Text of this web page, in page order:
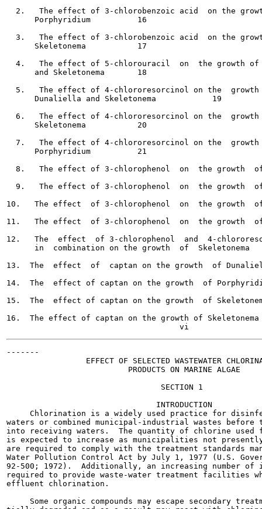
2.   The effect of 3-chlorobenzoic acid  on the
      Porphyridium 	    16
3.   The effect of 3-chlorobenzoic acid  on the
      Skeletonema	    17
4.   The effect of 5-chlorouracil  on  the growth of
      and Skeletonema	    18
5.   The effect of 4-chlororesorcinol on the  growth
      Dunaliella and Skeletonema  	    19
6.   The effect of 4-chlororesorcinol on the  growth
      Skeletonema	    20
7.   The effect of 4-chlororesorcinol on the  growth
      Porphyridium  	    21
8.   The effect of 3-chlorophenol  on  the growth
9.   The effect of 3-chlorophenol  on  the growth
10.   The effect  of 3-chlorophenol  on  the growth
11.   The effect  of 3-chlorophenol  on  the growth
12.   The  effect  of 3-chlorophenol  and  4-
      in  combination on the growth  of  Skeletonema	    26
13.  The  effect  of  captan on the growth  of Dunaliella
14.  The  effect of captan on the growth  of Porphyridium
15.  The  effect of captan on the growth  of Skeletonema
16.  The effect of captan on the growth of Skeletonema	    37
-------
EFFECT OF SELECTED WASTEWATER
                          PRODUCTS ON MARINE ALGAE
                                 SECTION 1
                                INTRODUCTION
Chlorination is a widely used practice for
waters or combined municipal-industrial wastes before
into receiving waters.  The quantity of chlorine used
is expected to increase as municipalities not
are required to comply with the treatment standards
Water Pollution Control Act by July 1, 1977 (U.S.
92-500; 1972).  Additionally, an increasing number of
required to provide waste-water treatment facilities
effluent chlorination.
Some organic compounds may escape secondary